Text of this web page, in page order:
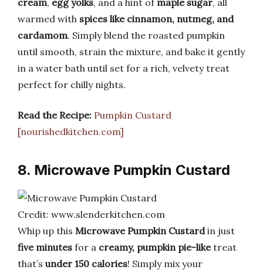
warmed with spices like cinnamon, nutmeg, and
cardamom. Simply blend the roasted pumpkin
until smooth, strain the mixture, and bake it gently
in a water bath until set for a rich, velvety treat
perfect for chilly nights.
Read the Recipe: Pumpkin Custard
[nourishedkitchen.com]
8. Microwave Pumpkin Custard
Credit: www.slenderkitchen.com
Whip up this Microwave Pumpkin Custardin just
five minutes for a creamy, pumpkin pie-liketreat
that’s under 150 calories! Simply mix your